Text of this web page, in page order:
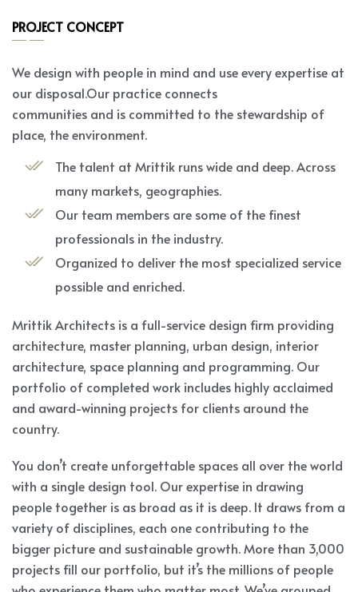
PROJECT CONCEPT
We design with people in mind and use every expertise at
our disposal.Our practice connects
communities and is committed to the stewardship of
place, the environment.
The talent at Mrittik runs wide and deep. Across
many markets, geographies.
Our team members are some of the finest
professionals in the industry.
Organized to deliver the most specialized service
possible and enriched.
Mrittik Architects is a full-service design firm providing
architecture, master planning, urban design, interior
architecture, space planning and programming. Our
portfolio of completed work includes highly acclaimed
and award-winning projects for clients around the
country.
You don’t create unforgettable spaces all over the world
with a single design tool. Our expertise in drawing
people together is as broad as it is deep. It draws from a
variety of disciplines, each one contributing to the
bigger picture and sustainable growth. More than 3,000
projects fill our portfolio, but it’s the millions of people